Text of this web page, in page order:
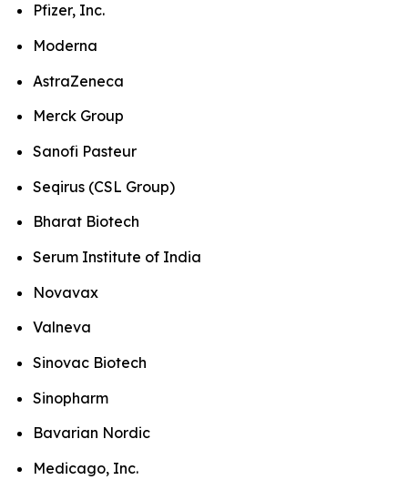
Pfizer, Inc.
Moderna
AstraZeneca
Merck Group
Sanofi Pasteur
Seqirus (CSL Group)
Bharat Biotech
Serum Institute of India
Novavax
Valneva
Sinovac Biotech
Sinopharm
Bavarian Nordic
Medicago, Inc.